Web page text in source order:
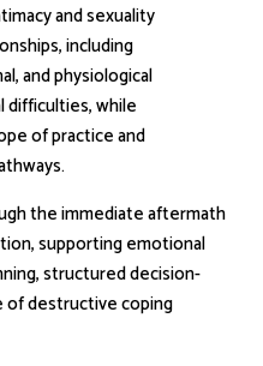
and sexuality
including
and physiological
while
of practice and
the immediate aftermath
supporting emotional
structured decision-
of destructive coping